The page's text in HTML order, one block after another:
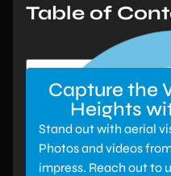
Table of
Capture the
Heights
Stand out with aerial
Photos and videos
impress. Reach out to